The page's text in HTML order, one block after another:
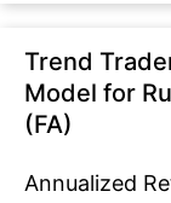
Trend
Model for
(FA)
Annualized